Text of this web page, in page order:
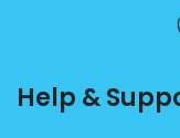
Help &